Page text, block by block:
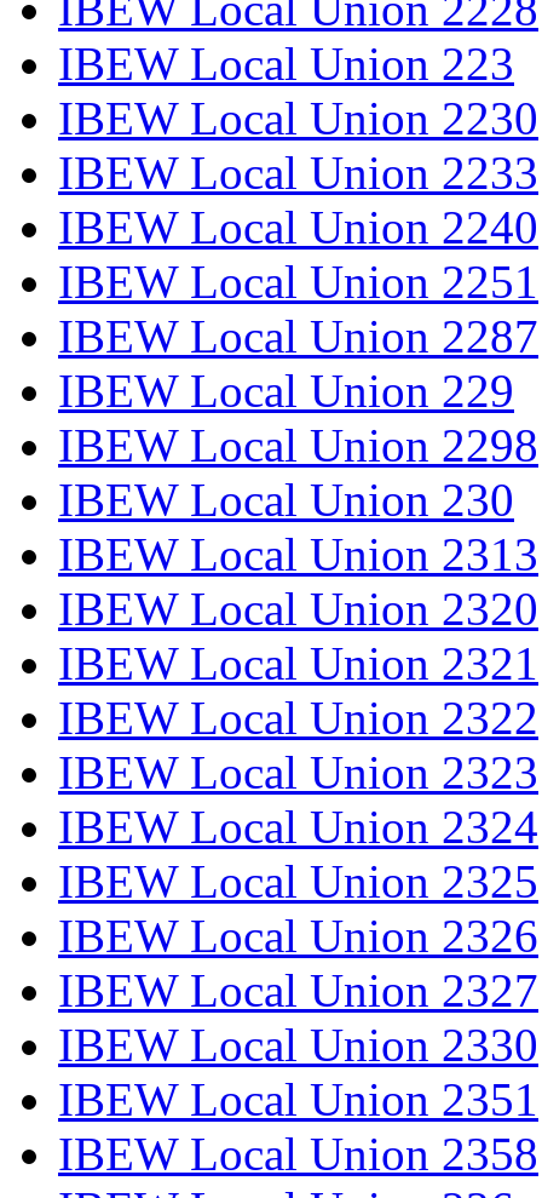
IBEW Local Union 223
IBEW Local Union 2230
IBEW Local Union 2233
IBEW Local Union 2240
IBEW Local Union 2251
IBEW Local Union 2287
IBEW Local Union 229
IBEW Local Union 2298
IBEW Local Union 230
IBEW Local Union 2313
IBEW Local Union 2320
IBEW Local Union 2321
IBEW Local Union 2322
IBEW Local Union 2323
IBEW Local Union 2324
IBEW Local Union 2325
IBEW Local Union 2326
IBEW Local Union 2327
IBEW Local Union 2330
IBEW Local Union 2351
IBEW Local Union 2358